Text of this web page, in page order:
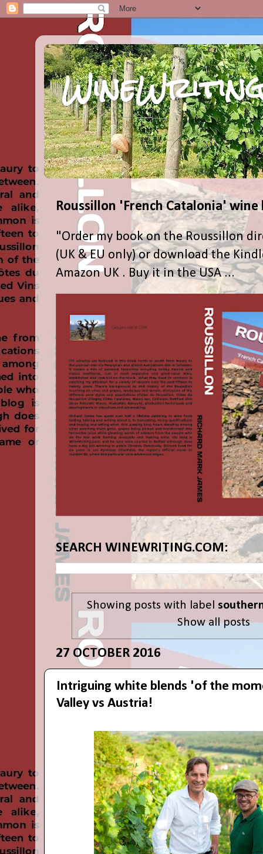
Roussillon 'French Catalonia' wine
"Order my book on the Roussillon
(UK & EU only) or download the
Amazon UK . Buy it in the USA ...
SEARCH WINEWRITING.COM:
Showing posts with label
Show all posts
27 OCTOBER 2016
Intriguing white blends 'of the
Valley vs Austria!